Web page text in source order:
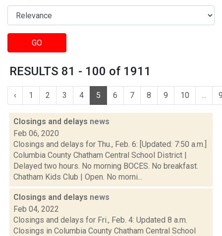
GO
RESULTS 81 - 100 of 1911
‹ 1 2 3 4 5 6 7 8 9 10 ...
Closings and delays news
Feb 06, 2020
Closings and delays for Thu., Feb. 6: [Updated: 7:50 a.m.]
Columbia County Chatham Central School District |
Delayed two hours. No morning BOCES. No breakfast.
Chatham Kids Club | Open. No morni...
Closings and delays news
Feb 04, 2022
Closings and delays for Fri., Feb. 4: Updated 8 a.m.
Closings in Columbia County Chatham Central School